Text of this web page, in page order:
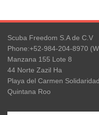
Scuba Freedom S.A de C.V
Phone:+52-984-204-8970
Manzana 155 Lote 8
44 Norte Zazil Ha
Playa del Carmen Solidaridad
Quintana Roo